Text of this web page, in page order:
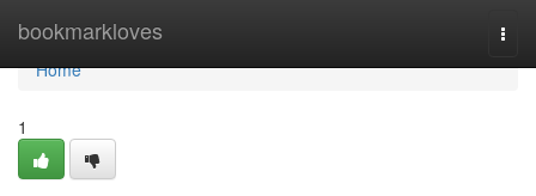
bookmarkloves
Home
Home
1